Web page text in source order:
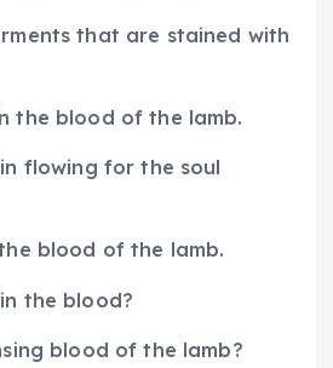
that are stained with
the blood of the lamb.
flowing for the soul
blood of the lamb.
the blood?
blood of the lamb?